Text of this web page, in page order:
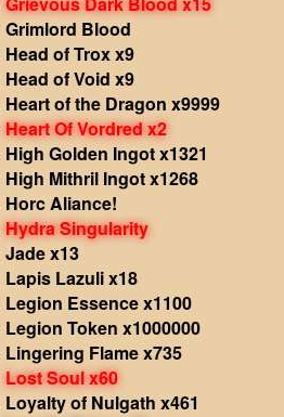
Grimlord Blood
Head of Trox x9
Head of Void x9
Heart of the Dragon x9999
Heart Of Vordred x2
High Golden Ingot x1321
High Mithril Ingot x1268
Horc Aliance!
Hydra Singularity
Jade x13
Lapis Lazuli x18
Legion Essence x1100
Legion Token x1000000
Lingering Flame x735
Lost Soul x60
Loyalty of Nulgath x461